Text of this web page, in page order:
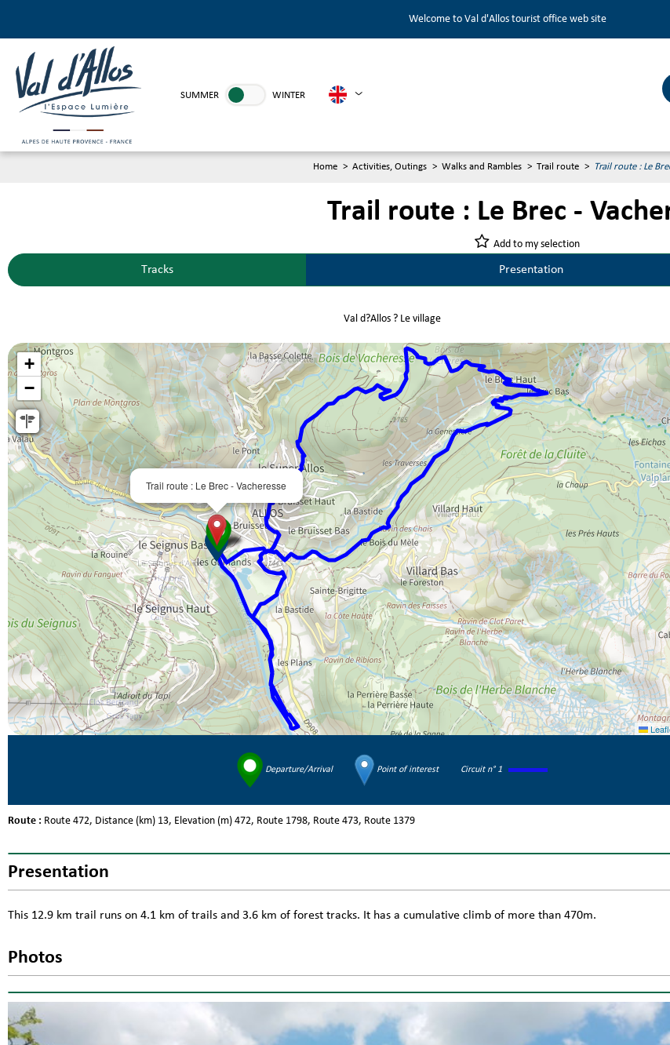
Welcome to Val d'Allos tourist office web site
SUMMER WINTER
Home > Activities, Outings > Walks and Rambles > Trail route > Trail route : Le
Trail route : Le Brec -
Add to my selection
Tracks Presentation
Val d?Allos ? Le village
Trail route : Le Brec - Vacheresse
+
−
Departure/Arrival Point of interest Circuit n° 1
Route : Route 472 Distance (km) 13 Elevation (m) 472 Route 1798 Route 473 Route 1379
Presentation
This 12.9 km trail runs on 4.1 km of trails and 3.6 km of forest tracks. It has a cumulative climb of more than 470m.
Photos